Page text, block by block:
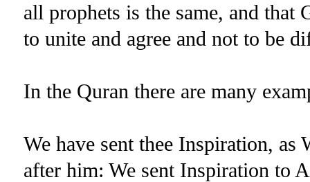
all prophets is the same, and that
to unite and agree and not to be
In the Quran there are many
We have sent thee Inspiration, as
after him: We sent Inspiration to